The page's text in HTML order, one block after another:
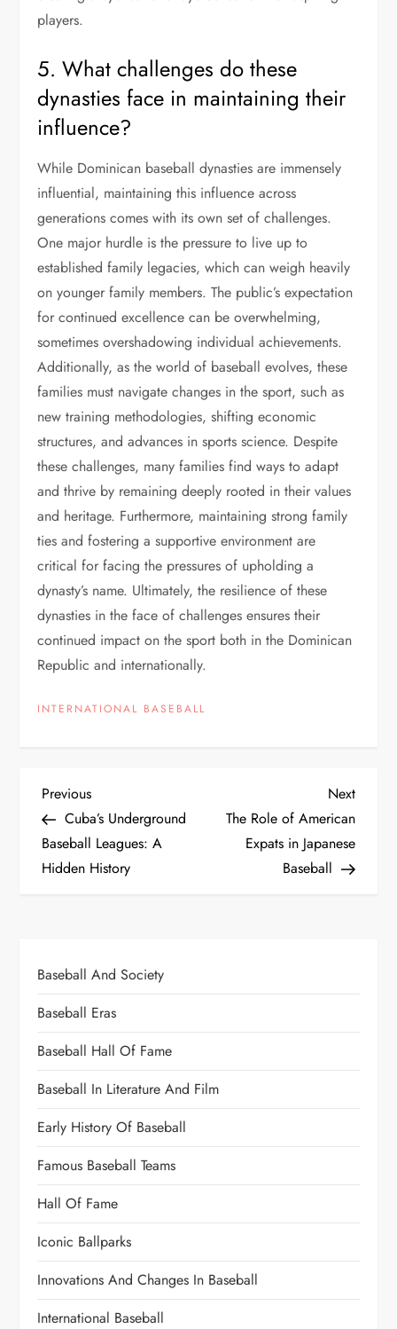
players.
5. What challenges do these
dynasties face in maintaining their
influence?
While Dominican baseball dynasties are immensely
influential, maintaining this influence across
generations comes with its own set of challenges.
One major hurdle is the pressure to live up to
established family legacies, which can weigh heavily
on younger family members. The public’s expectation
for continued excellence can be overwhelming,
sometimes overshadowing individual achievements.
Additionally, as the world of baseball evolves, these
families must navigate changes in the sport, such as
new training methodologies, shifting economic
structures, and advances in sports science. Despite
these challenges, many families find ways to adapt
and thrive by remaining deeply rooted in their values
and heritage. Furthermore, maintaining strong family
ties and fostering a supportive environment are
critical for facing the pressures of upholding a
dynasty’s name. Ultimately, the resilience of these
dynasties in the face of challenges ensures their
continued impact on the sport both in the Dominican
Republic and internationally.
INTERNATIONAL BASEBALL
Previous
Cuba’s Underground
Baseball Leagues: A
Hidden History
Next
The Role of American
Expats in Japanese
Baseball
Baseball And Society
Baseball Eras
Baseball Hall Of Fame
Baseball In Literature And Film
Early History Of Baseball
Famous Baseball Teams
Hall Of Fame
Iconic Ballparks
Innovations And Changes In Baseball
International Baseball